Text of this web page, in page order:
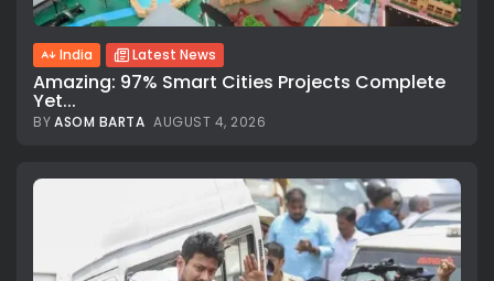
India Latest News
Amazing: 97% Smart Cities Projects Complete
Yet...
BYASOM BARTA AUGUST 4, 2026